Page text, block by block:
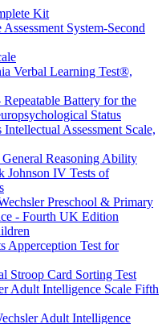
Kit
System-Second
Verbal Learning Test®,
Battery for the
Status
Assessment Scale,
Reasoning Ability
Johnson IV Tests of
Preschool & Primary
- Fourth UK Edition
Apperception Test for
Stroop Card Sorting Test
Adult Intelligence Scale Fifth
Adult Intelligence